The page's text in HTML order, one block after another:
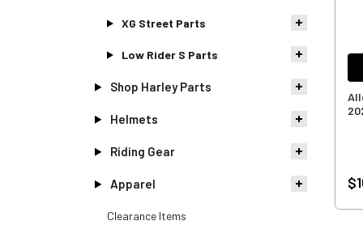
XG Street Parts
Low Rider S Parts
Shop Harley Parts
Helmets
Riding Gear
Apparel
Clearance Items